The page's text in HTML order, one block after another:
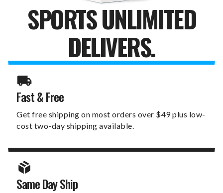
SPORTS UNLIMITED
DELIVERS.
Fast & Free
Get free shipping on most orders over $49 plus low-
cost two-day shipping available.
Same Day Ship